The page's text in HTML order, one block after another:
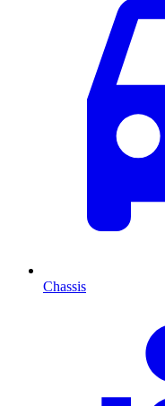
Chassis